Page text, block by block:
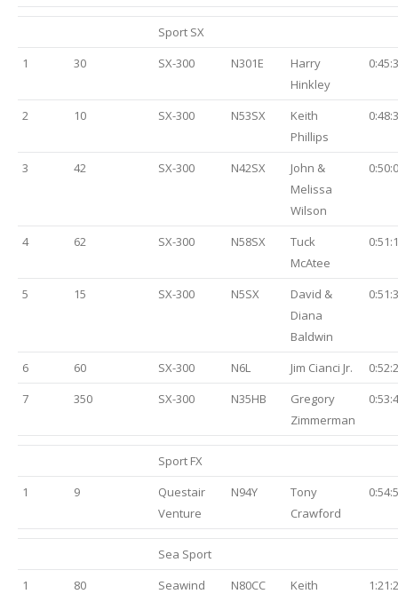
Sport SX
1
30 SX-300 N301E
Harry
Hinkley
2 10 SX-300 N53SX
Keith
Phillips
3 42 SX-300 N42SX
John &
Melissa
Wilson
4 62 SX-300 N58SX
Tuck
McAtee
5 15 SX-300 N5SX
David &
Diana
Baldwin
6 60 SX-300 N6L Jim Cianci Jr.
7
350 SX-300 N35HB
Gregory
Zimmerman
Sport FX
1
9
Questair
Venture
N94Y
Tony
Crawford
Sea Sport
1
80
Seawind
N80CC
Keith